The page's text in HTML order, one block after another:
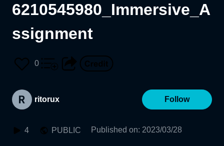
6210545980_Immersive_A
ssignment
0
ritorux Follow
4 PUBLIC Published on: 2023/03/28